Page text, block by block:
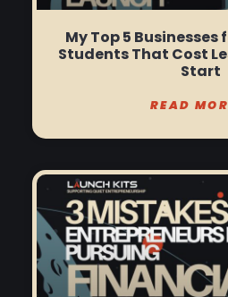
My Top 5 Businesses
Students That Cost
Start
READ